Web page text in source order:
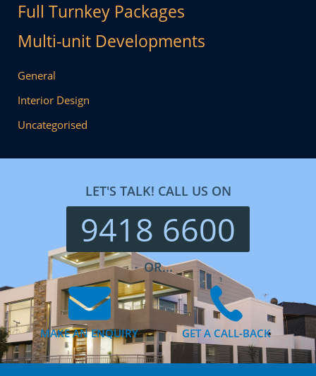
Full Turnkey Packages
Multi-unit Developments
General
Interior Design
Uncategorised
LET'S TALK! CALL US ON
9418 6600
OR...
MAKE AN ENQUIRY GET A CALL-BACK
Footer